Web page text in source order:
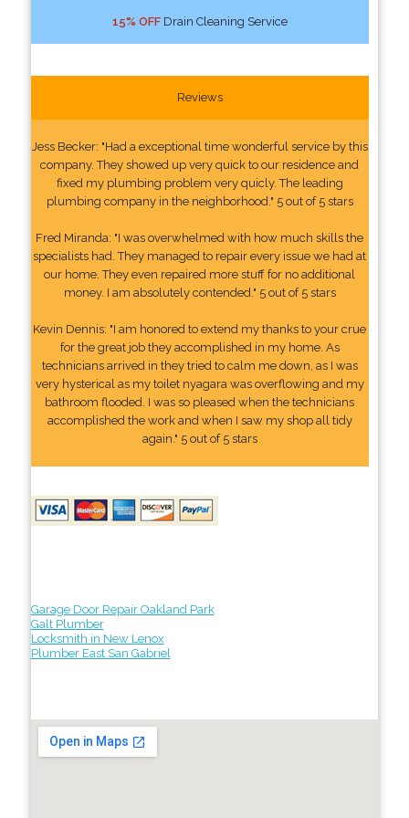
15% OFFDrain Cleaning Service
Reviews
Jess Becker: "Had a exceptional time wonderful service by this
company. They showed up very quick to our residence and
fixed my plumbing problem very quicly. The leading
plumbing company in the neighborhood." 5 out of 5 stars
Fred Miranda: "I was overwhelmed with how much skills the
specialists had. They managed to repair every issue we had at
our home. They even repaired more stuff for no additional
money. I am absolutely contended." 5 out of 5 stars
Kevin Dennis: "I am honored to extend my thanks to your crue
for the great job they accomplished in my home. As
technicians arrived in they tried to calm me down, as I was
very hysterical as my toilet nyagara was overflowing and my
bathroom flooded. I was so pleased when the technicians
accomplished the work and when I saw my shop all tidy
again." 5 out of 5 stars
Garage Door Repair Oakland Park
Galt Plumber
Locksmith in New Lenox
Plumber East San Gabriel